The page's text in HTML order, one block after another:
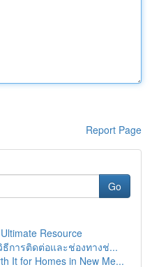
Report Page
Go
Resource
ธีการติดต่อและช่องทางช่...
It for Homes in New Me...